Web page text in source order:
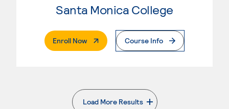
Santa Monica College
Enroll Now. External PageCourse Info
Load More Results